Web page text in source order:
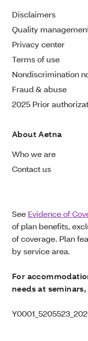
Disclaimers
Quality
Privacy center
Terms of use
Nondiscrimination
Fraud & abuse
2025 Prior
About Aetna
Who we are
Contact us
See Evidence of
of plan benefits,
of coverage. Plan
by service area.
For
needs at